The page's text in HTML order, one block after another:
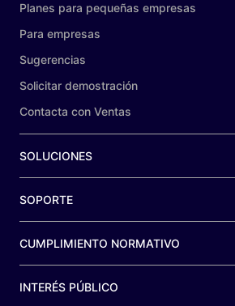
Planes para pequeñas empresas
Para empresas
Sugerencias
Solicitar demostración
Contacta con Ventas
SOLUCIONES
SOPORTE
CUMPLIMIENTO NORMATIVO
INTERÉS PÚBLICO